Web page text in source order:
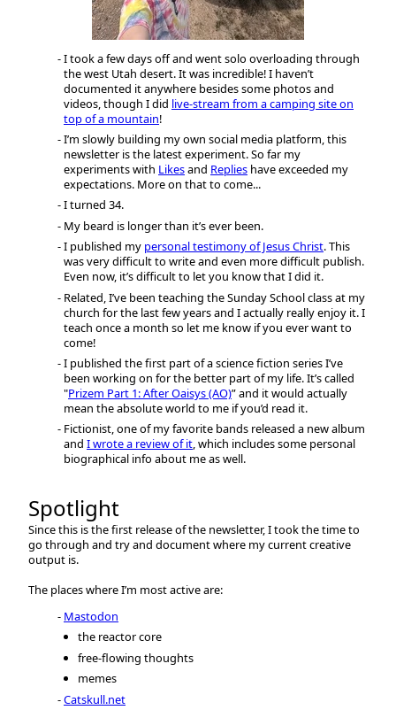
I took a few days off and went solo overloading through
the west Utah desert. It was incredible! I haven’t
documented it anywhere besides some photos and
videos, though I did live-stream from a camping site on
top of a mountain!
I’m slowly building my own social media platform, this
newsletter is the latest experiment. So far my
experiments with Likesand Replies have exceeded my
expectations. More on that to come...
I turned 34.
My beard is longer than it’s ever been.
I published my personal testimony of Jesus Christ. This
was very difficult to write and even more difficult publish.
Even now, it’s difficult to let you know that I did it.
Related, I’ve been teaching the Sunday School class at my
church for the last few years and I actually really enjoy it. I
teach once a month so let me know if you ever want to
come!
I published the first part of a science fiction series I’ve
been working on for the better part of my life. It’s called
"Prizem Part 1: After Oaisys (AO)” and it would actually
mean the absolute world to me if you’d read it.
Fictionist, one of my favorite bands released a new album
and I wrote a review of it, which includes some personal
biographical info about me as well.
Spotlight
Since this is the first release of the newsletter, I took the time to
go through and try and document where my current creative
output is.
The places where I’m most active are:
Mastodon
the reactor core
free-flowing thoughts
memes
Catskull.net